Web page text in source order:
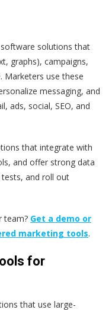
solutions that
graphs), campaigns,
Marketers use these
messaging, and
ads, social, SEO, and
that integrate with
and offer strong data
and roll out
team? Get a demo or
marketing tools.
for
that use large-